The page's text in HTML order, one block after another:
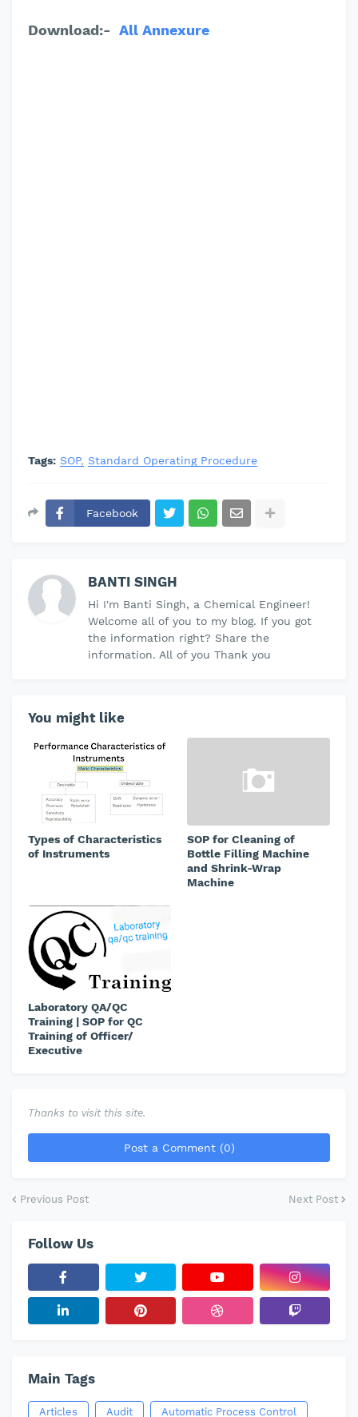
Download:- All Annexure
Tags: SOP Standard Operating Procedure
Facebook
BANTI SINGH
Hi I'm Banti Singh, a Chemical Engineer!
Welcome all of you to my blog. If you got
the information right? Share the
information. All of you Thank you
You might like
Types of Characteristics
of Instruments
SOP for Cleaning of
Bottle Filling Machine
and Shrink-Wrap
Machine
Laboratory QA/QC
Training | SOP for QC
Training of Officer/
Executive
Thanks to visit this site.
Post a Comment (0)
Previous Post Next Post
Follow Us
Main Tags
Articles Audit Automatic Process Control